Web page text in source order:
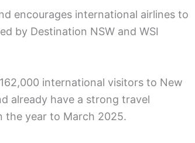
encourages international airlines to
by Destination NSW and WSI
international visitors to New
already have a strong travel
the year to March 2025.